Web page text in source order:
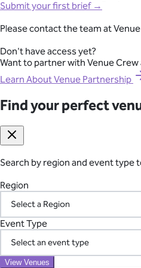
From conferences and product
Explore Corporate Events
Seamless International
From Fiji to Bali, Thailand to the
across borders—so you can focus
Plan Your International Retreat
Your Vetted Supplier
Access our pre-screened
the chaos of managing multiple
Melbourne
Brisbane
Perth
Canberra
Gold Coast
Sunshine Coast
Yarra Valley
Hunter Valley
Margaret River
Blue Mountains
Macedon Ranges
Mornington Peninsula
Southern Highlands
Adelaide
Find your perfect venue
Search by region and event type
Region
Southern Highlands
Adelaide
Submit your first brief →
Please contact the team at
Don't have access yet?
Want to partner with Venue Crew
Learn About Venue Partnership
Find your perfect
Search by region and event type
Region
Event Type
View Venues